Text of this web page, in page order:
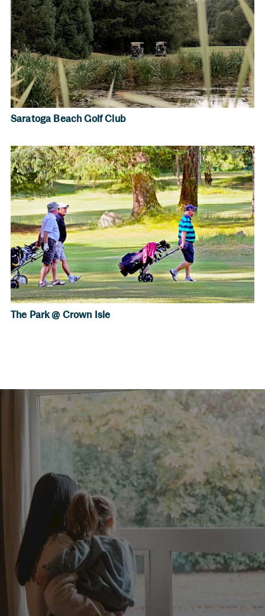
Saratoga Beach Golf Club
The Park @ Crown Isle